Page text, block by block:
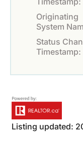
Originating
System
Status
Timestamp:
Listing updated: